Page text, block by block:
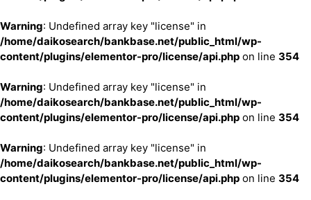
Warning: Undefined array key "license" in
/home/daikosearch/bankbase.net/public_html/wp-
content/plugins/elementor-pro/license/api.php on line 354
Warning: Undefined array key "license" in
/home/daikosearch/bankbase.net/public_html/wp-
content/plugins/elementor-pro/license/api.php on line 354
Warning: Undefined array key "license" in
/home/daikosearch/bankbase.net/public_html/wp-
content/plugins/elementor-pro/license/api.php on line 354